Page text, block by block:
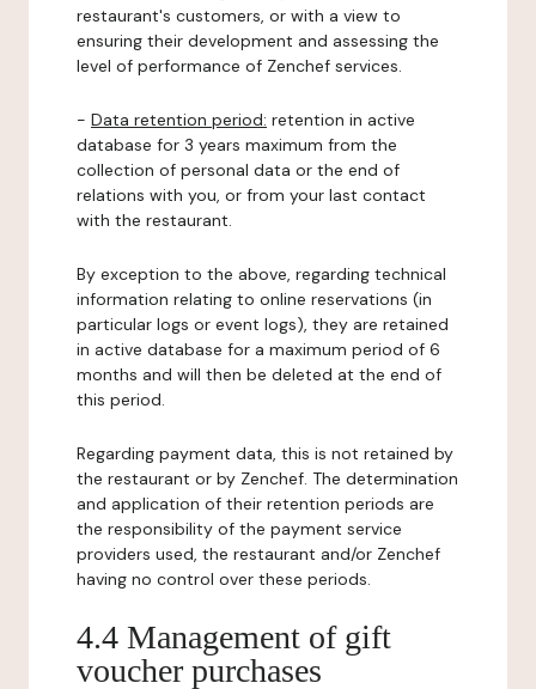
restaurant's customers, or with a view to
ensuring their development and assessing the
level of performance of Zenchef services.
- Data retention period: retention in active
database for 3 years maximum from the
collection of personal data or the end of
relations with you, or from your last contact
with the restaurant.
By exception to the above, regarding technical
information relating to online reservations (in
particular logs or event logs), they are retained
in active database for a maximum period of 6
months and will then be deleted at the end of
this period.
Regarding payment data, this is not retained by
the restaurant or by Zenchef. The determination
and application of their retention periods are
the responsibility of the payment service
providers used, the restaurant and/or Zenchef
having no control over these periods.
4.4 Management of gift
voucher purchases